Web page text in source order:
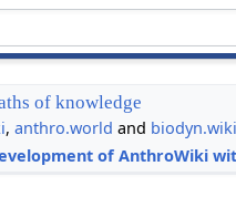
of knowledge
, anthro.world and biodyn.wiki
of AnthroWiki